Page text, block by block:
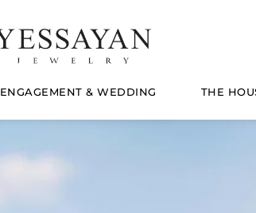
ENGAGEMENT & WEDDING THE